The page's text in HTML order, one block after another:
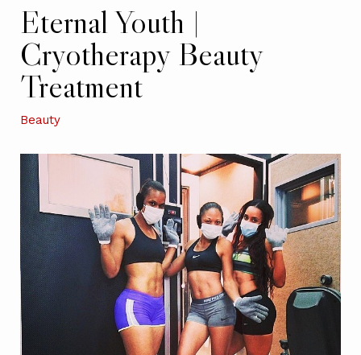
Eternal Youth |
Cryotherapy Beauty
Treatment
Beauty